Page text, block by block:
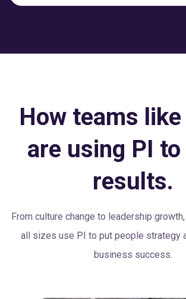
How teams
are using PI
results.
From culture change to leadership
all sizes use PI to put people strategy
business success.